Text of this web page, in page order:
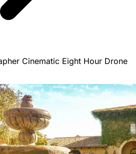
Cinematic Eight Hour Drone